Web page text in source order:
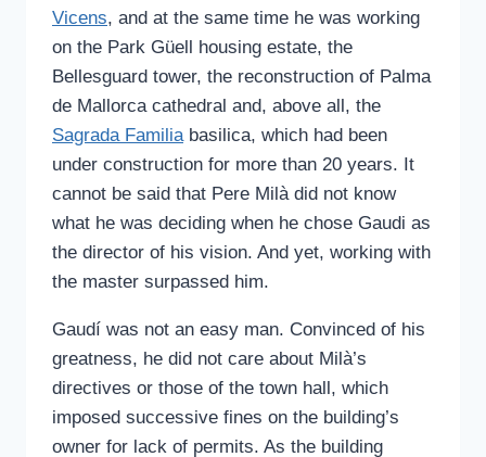
Vicens, and at the same time he was working
on the Park Güell housing estate, the
Bellesguard tower, the reconstruction of Palma
de Mallorca cathedral and, above all, the
Sagrada Familia basilica, which had been
under construction for more than 20 years. It
cannot be said that Pere Milà did not know
what he was deciding when he chose Gaudi as
the director of his vision. And yet, working with
the master surpassed him.
Gaudí was not an easy man. Convinced of his
greatness, he did not care about Milà’s
directives or those of the town hall, which
imposed successive fines on the building’s
owner for lack of permits. As the building